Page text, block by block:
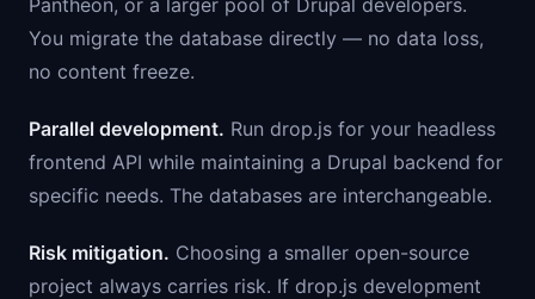
Pantheon, or a larger pool of Drupal developers.
You migrate the database directly — no data loss,
no content freeze.
Parallel development. Run drop.js for your headless
frontend API while maintaining a Drupal backend for
specific needs. The databases are interchangeable.
Risk mitigation. Choosing a smaller open-source
project always carries risk. If drop.js development